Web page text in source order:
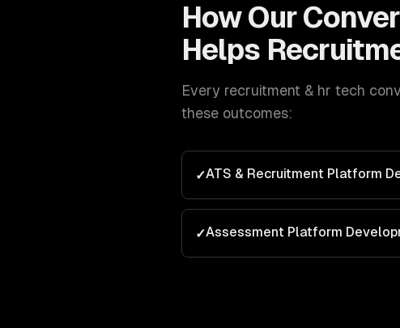
How Our
Helps
Every recruitment & hr tech
these outcomes:
✓ATS & Recruitment Platform
✓Assessment Platform